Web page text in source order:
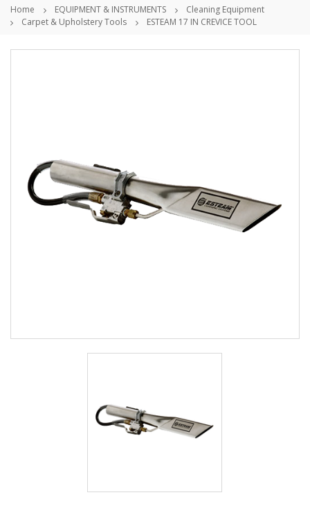
Home EQUIPMENT & INSTRUMENTS
Cleaning Equipment
Carpet & Upholstery Tools
ESTEAM 17 IN CREVICE TOOL